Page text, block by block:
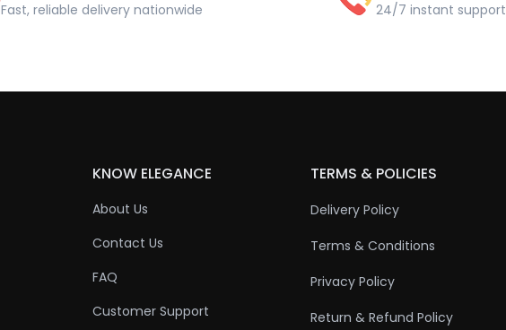
Fast, reliable delivery nationwide 24/7 instant support
KNOW ELEGANCE
About Us
Contact Us
FAQ
Customer Support
TERMS & POLICIES
Delivery Policy
Terms & Conditions
Privacy Policy
Return & Refund Policy